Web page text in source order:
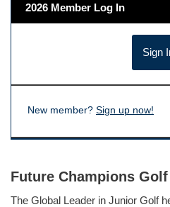
2026 Member Log In
New member? Sign up now!
Future Champions Golf
The Global Leader in Junior Golf